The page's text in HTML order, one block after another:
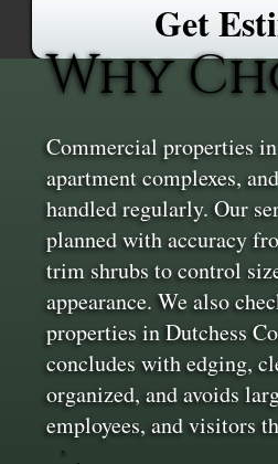
Get
Why
Commercial properties
apartment complexes,
handled regularly. Our
planned with accuracy
trim shrubs to control
appearance. We also
properties in Dutchess
concludes with edging,
organized, and avoids
employees, and visitors